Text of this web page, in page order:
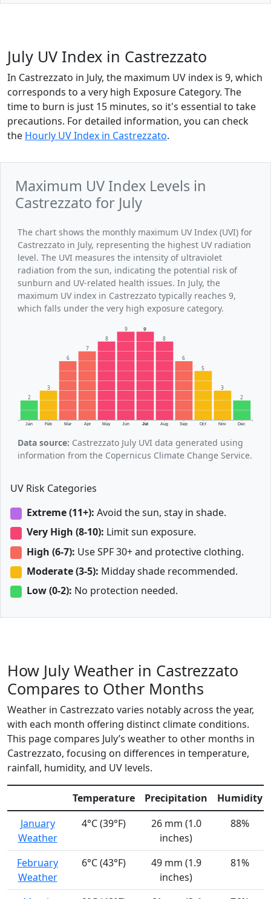
July UV Index in Castrezzato
In Castrezzato in July, the maximum UV index is 9, which
corresponds to a very high Exposure Category. The
time to burn is just 15 minutes, so it's essential to take
precautions. For detailed information, you can check
the Hourly UV Index in Castrezzato.
Maximum UV Index Levels in
Castrezzato for July
The chart shows the monthly maximum UV Index (UVI) for
Castrezzato in July, representing the highest UV radiation
level. The UVI measures the intensity of ultraviolet
radiation from the sun, indicating the potential risk of
sunburn and UV-related health issues. In July, the
maximum UV index in Castrezzato typically reaches 9,
which falls under the very high exposure category.
Jan Feb Mar Apr May Jun Jul Aug Sep Oct Nov Dec
2
3
6
7
8
9 9
8
6
5
3
2
Data source: Castrezzato July UVI data generated using
information from the Copernicus Climate Change Service.
UV Risk Categories
Extreme (11+): Avoid the sun, stay in shade.
Very High (8-10): Limit sun exposure.
High (6-7): Use SPF 30+ and protective clothing.
Moderate (3-5): Midday shade recommended.
Low (0-2): No protection needed.
How July Weather in Castrezzato
Compares to Other Months
Weather in Castrezzato varies notably across the year,
with each month offering distinct climate conditions.
This page compares July’s weather to other months in
Castrezzato, focusing on differences in temperature,
rainfall, humidity, and UV levels.
Temperature Precipitation
Humidity
January
Weather
4°C (39°F)
26 mm (1.0
inches)
88%
February
Weather
6°C (43°F)
49 mm (1.9
inches)
81%